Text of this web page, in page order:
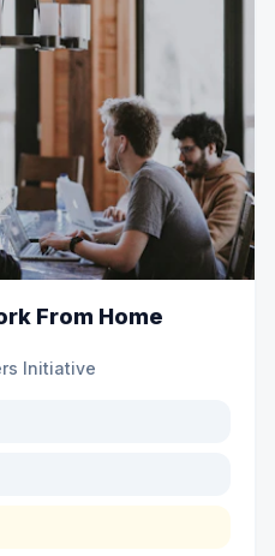
From Home
Initiative